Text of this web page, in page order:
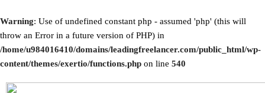
Warning: Use of undefined constant php - assumed 'php' (this will
throw an Error in a future version of PHP) in
/home/u984016410/domains/leadingfreelancer.com/public_html/wp-
content/themes/exertio/functions.php on line 540